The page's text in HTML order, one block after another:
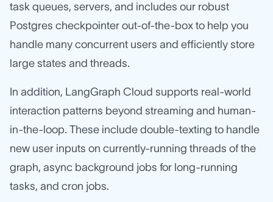
task queues, servers, and includes our robust
Postgres checkpointer out-of-the-box to help you
handle many concurrent users and efficiently store
large states and threads.
In addition, LangGraph Cloud supports real-world
interaction patterns beyond streaming and human-
in-the-loop. These include double-texting to handle
new user inputs on currently-running threads of the
graph, async background jobs for long-running
tasks, and cron jobs.